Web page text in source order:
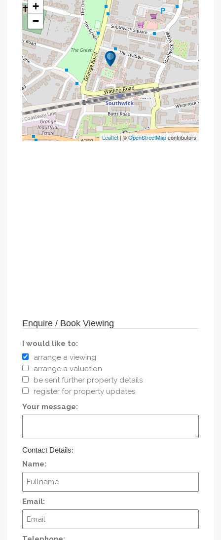
+
−
Leaflet | ©OpenStreetMapcontributors
Enquire / Book Viewing
I would like to:
arrange a viewing
arrange a valuation
be sent further property details
register for property updates
Your message:
Contact Details:
Name:
Email: